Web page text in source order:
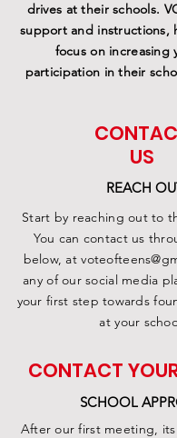
drives at their schools.
support and instructions,
focus on increasing
participation in their
US
REACH
Start by reaching out to
You can contact us
below, at
any of our social media
your first step towards
at your
CONTACT
SCHOOL
After our first meeting,